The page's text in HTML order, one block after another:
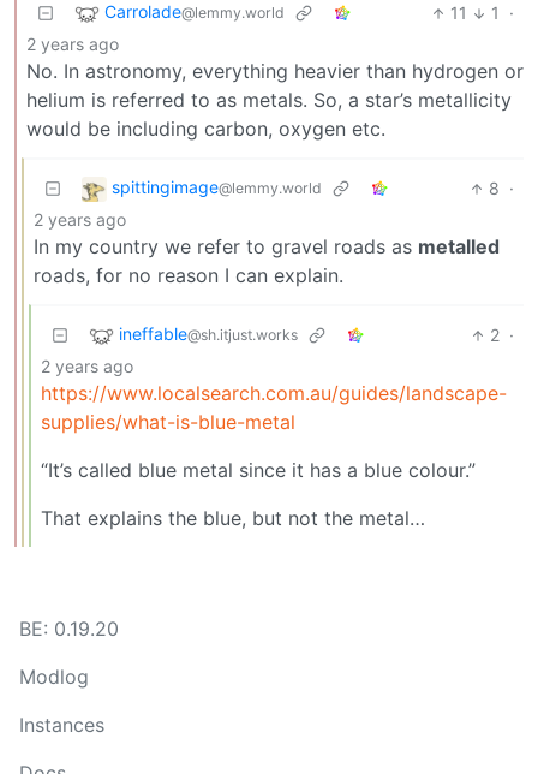
Carrolade@lemmy.world 11 1
·
2 years ago
No. In astronomy, everything heavier than hydrogen or
helium is referred to as metals. So, a star’s metallicity
would be including carbon, oxygen etc.
spittingimage@lemmy.world 8 ·
2 years ago
In my country we refer to gravel roads as metalled
roads, for no reason I can explain.
ineffable@sh.itjust.works 2 ·
2 years ago
https://www.localsearch.com.au/guides/landscape-
supplies/what-is-blue-metal
“It’s called blue metal since it has a blue colour.”
That explains the blue, but not the metal…
BE: 0.19.20
Modlog
Instances